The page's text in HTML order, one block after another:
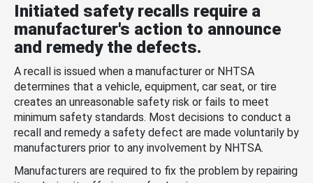
Initiated safety recalls require a
manufacturer's action to announce
and remedy the defects.
A recall is issued when a manufacturer or NHTSA
determines that a vehicle, equipment, car seat, or tire
creates an unreasonable safety risk or fails to meet
minimum safety standards. Most decisions to conduct a
recall and remedy a safety defect are made voluntarily by
manufacturers prior to any involvement by NHTSA.
Manufacturers are required to fix the problem by repairing